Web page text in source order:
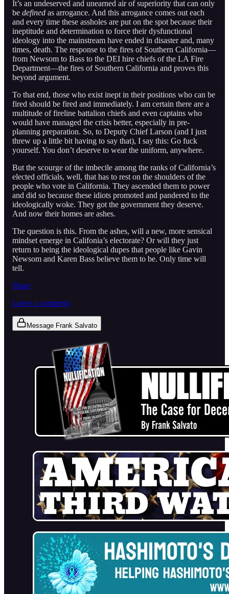
It’s an undeserved and unearned air of superiority that can only
be defined as arrogance. And this arrogance comes out each
and every time these assholes are put on the spot because their
ineptitude and determination to force their dysfunctional
ideology into the mainstream have ended in disaster and, many
times, death. The response to the fires of Southern California—
from Newsom to Bass to the DEI hire chiefs of the LA Fire
Department—the fires of Southern California and proves this
beyond argument.
To that end, those who exist inept in their positions who can be
fired should be fired and immediately. I am certain there are a
multitude of fireline battalion chiefs and even captains who
would have managed the crisis better, especially in pre-
planning preparation. So, to Deputy Chief Larson (and I just
threw up a little bit having to say that), I say this: Go fuck
yourself. You don’t deserve to wear the uniform, anywhere.
But the scourge of the imbecile among the ranks of California’s
elected officials, well, that has to rest on the shoulders of the
people who vote in California. They ascended them to power
and did so because these idiots promoted and pandered to the
ideologically woke. They got the government they deserve.
And now their homes are ashes.
The question is this. From the ashes, will a new, more sensical
mindset emerge in Califonia’s electorate? Or will they just
return to being the ideological dupes that people like Gavin
Newsom and Karen Bass believe them to be. Only time will
tell.
Share
Leave a comment
Message Frank Salvato